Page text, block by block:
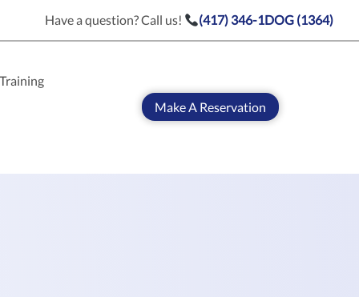
Have a question? Call us! (417) 346-1DOG (1364)
Make A Reservation